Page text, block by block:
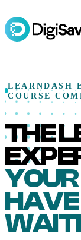
LEARNDASH
COURSE
THE
HAVE